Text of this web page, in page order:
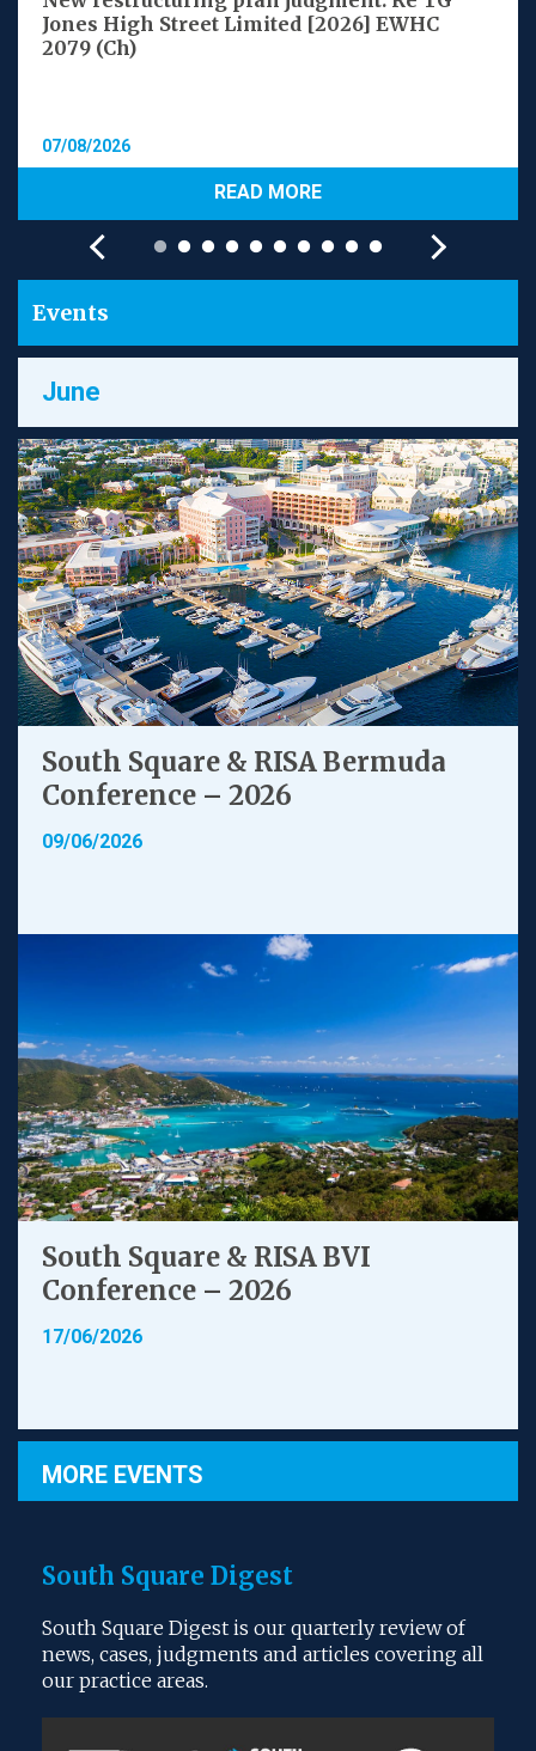
Jones High Street Limited [2026] EWHC
2079 (Ch)
07/08/2026
READ MORE
Events
June
South Square & RISA Bermuda
Conference – 2026
09/06/2026
South Square & RISA BVI
Conference – 2026
17/06/2026
MORE EVENTS
South Square Digest
South Square Digest is our quarterly review of
news, cases, judgments and articles covering all
our practice areas.